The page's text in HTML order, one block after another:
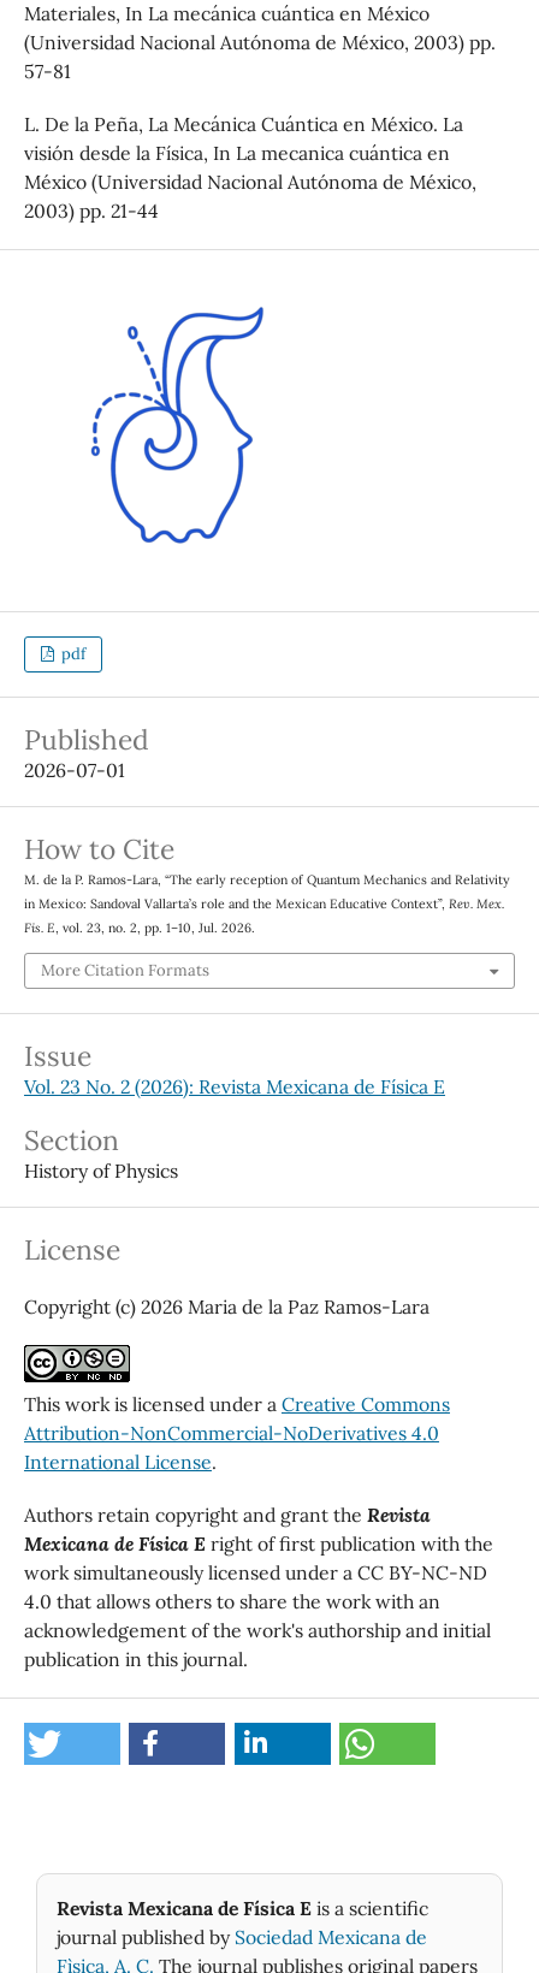
Materiales, In La mecánica cuántica en México
(Universidad Nacional Autónoma de México, 2003) pp.
57-81
L. De la Peña, La Mecánica Cuántica en México. La
visión desde la Física, In La mecanica cuántica en
México (Universidad Nacional Autónoma de México,
2003) pp. 21-44
pdf
Published
2026-07-01
How to Cite
M. de la P. Ramos-Lara, “The early reception of Quantum Mechanics and Relativity
in Mexico: Sandoval Vallarta’s role and the Mexican Educative Context”, Rev. Mex.
Fis. E, vol. 23, no. 2, pp. 1–10, Jul. 2026.
More Citation Formats
Issue
Vol. 23 No. 2 (2026): Revista Mexicana de Física E
Section
History of Physics
License
Copyright (c) 2026 Maria de la Paz Ramos-Lara
This work is licensed under a Creative Commons
Attribution-NonCommercial-NoDerivatives 4.0
International License.
Authors retain copyright and grant the Revista
Mexicana de Física E right of first publication with the
work simultaneously licensed under a CC BY-NC-ND
4.0 that allows others to share the work with an
acknowledgement of the work's authorship and initial
publication in this journal.
Revista Mexicana de Física E is a scientific
journal published by Sociedad Mexicana de
Fìsica, A. C. The journal publishes original papers